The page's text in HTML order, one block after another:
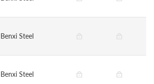
Benxi Steel
Benxi Steel